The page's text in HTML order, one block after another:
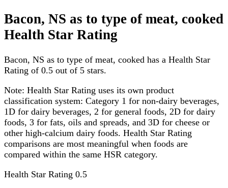
Bacon, NS as to type of meat, cooked
Health Star Rating
Bacon, NS as to type of meat, cooked has a Health Star
Rating of 0.5 out of 5 stars.
Note: Health Star Rating uses its own product
classification system: Category 1 for non-dairy beverages,
1D for dairy beverages, 2 for general foods, 2D for dairy
foods, 3 for fats, oils and spreads, and 3D for cheese or
other high-calcium dairy foods. Health Star Rating
comparisons are most meaningful when foods are
compared within the same HSR category.
Health Star Rating 0.5